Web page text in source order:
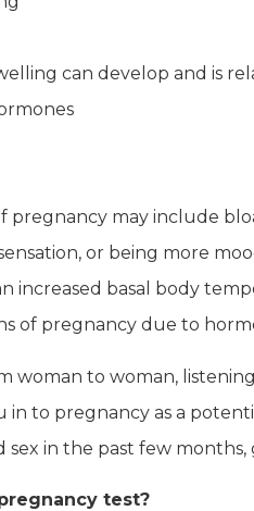
can develop and is
may include
or being more
increased basal body
of pregnancy due to
woman to woman,
to pregnancy as a
in the past few months,
test?